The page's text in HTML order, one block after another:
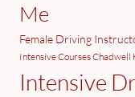
Me
Female Driving
Intensive Courses Chadwell
Intensive